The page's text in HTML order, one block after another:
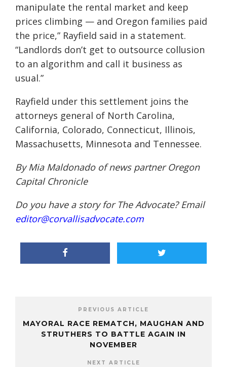
manipulate the rental market and keep
prices climbing — and Oregon families paid
the price,” Rayfield said in a statement.
“Landlords don’t get to outsource collusion
to an algorithm and call it business as
usual.”
Rayfield under this settlement joins the
attorneys general of North Carolina,
California, Colorado, Connecticut, Illinois,
Massachusetts, Minnesota and Tennessee.
By Mia Maldonado of news partnerOregon
Capital Chronicle
Do you have a story for The Advocate? Email
editor@corvallisadvocate.com
PREVIOUS ARTICLE
MAYORAL RACE REMATCH, MAUGHAN AND
STRUTHERS TO BATTLE AGAIN IN
NOVEMBER
NEXT ARTICLE